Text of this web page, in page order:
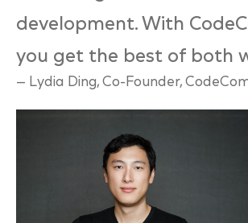
development. With
you get the best of both
— Lydia Ding, Co-Founder,